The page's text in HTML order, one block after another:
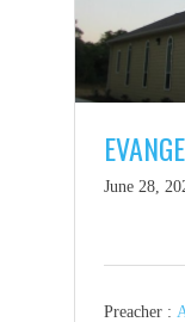
June 28,
Preacher :